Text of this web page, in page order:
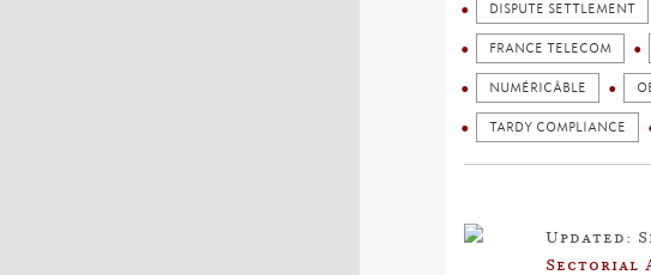
DISPUTE SETTLEMENT
FRANCE TELECOM
NUMÉRICÂBLE
TARDY COMPLIANCE
Updated:
Sectorial